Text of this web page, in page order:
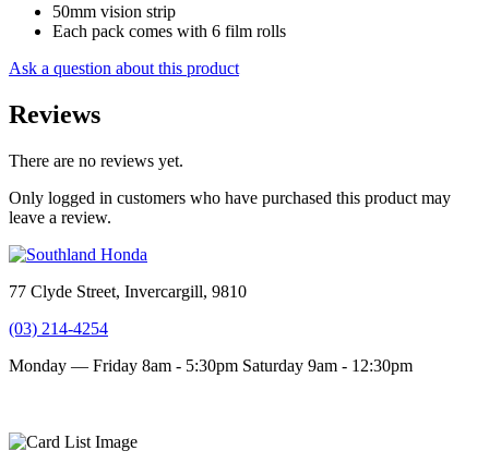
50mm vision strip
Each pack comes with 6 film rolls
Ask a question about this product
Reviews
There are no reviews yet.
Only logged in customers who have purchased this product may
leave a review.
77 Clyde Street, Invercargill, 9810
(03) 214-4254
Monday — Friday 8am - 5:30pm Saturday 9am - 12:30pm